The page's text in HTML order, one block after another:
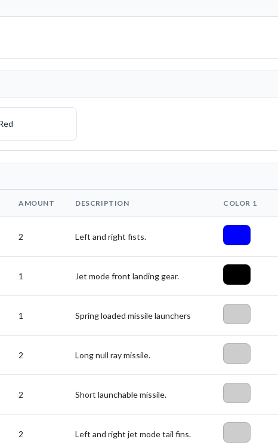
AMOUNT DESCRIPTION COLOR 1
2 Left and right fists.
1 Jet mode front landing gear.
1 Spring loaded missile launchers
2 Long null ray missile.
2 Short launchable missile.
2 Left and right jet mode tail fins.